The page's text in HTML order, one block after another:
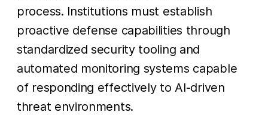
process. Institutions must establish
proactive defense capabilities through
standardized security tooling and
automated monitoring systems capable
of responding effectively to AI-driven
threat environments.